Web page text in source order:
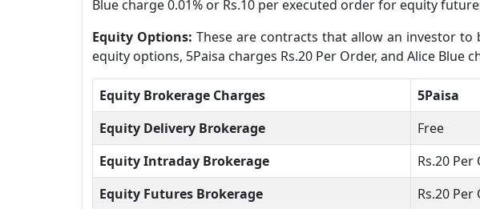
Blue charge 0.01% or Rs.10 per executed order for equity
Equity Options: These are contracts that allow an investor
equity options, 5Paisa charges Rs.20 Per Order, and Alice Blue
Equity Brokerage Charges 5Paisa
Equity Delivery Brokerage
Free
Equity Intraday Brokerage
Rs.20
Equity Futures Brokerage
Rs.20